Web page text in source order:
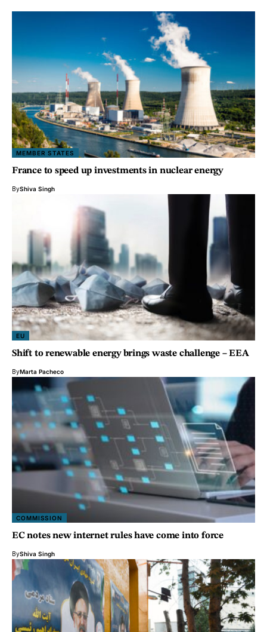
MEMBER STATES
France to speed up investments in nuclear energy
ByShiva Singh
EU
Shift to renewable energy brings waste challenge – EEA
ByMarta Pacheco
COMMISSION
EC notes new internet rules have come into force
ByShiva Singh